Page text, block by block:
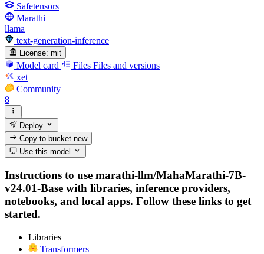
Safetensors
Marathi
llama
text-generation-inference
License: mit
Model card Files Files and versions
xet
Community
8
Deploy
Copy to bucketnew
Use this model
Instructions to use marathi-llm/MahaMarathi-7B-
v24.01-Base with libraries, inference providers,
notebooks, and local apps. Follow these links to get
started.
Libraries
Transformers